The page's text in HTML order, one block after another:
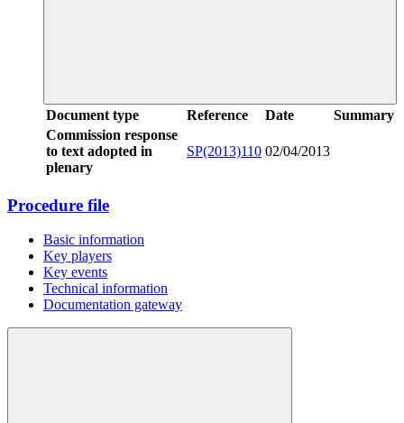
Document type Reference Date
Summary
Commission response
to text adopted in
plenary
SP(2013)110 02/04/2013
Procedure file
Basic information
Key players
Key events
Technical information
Documentation gateway